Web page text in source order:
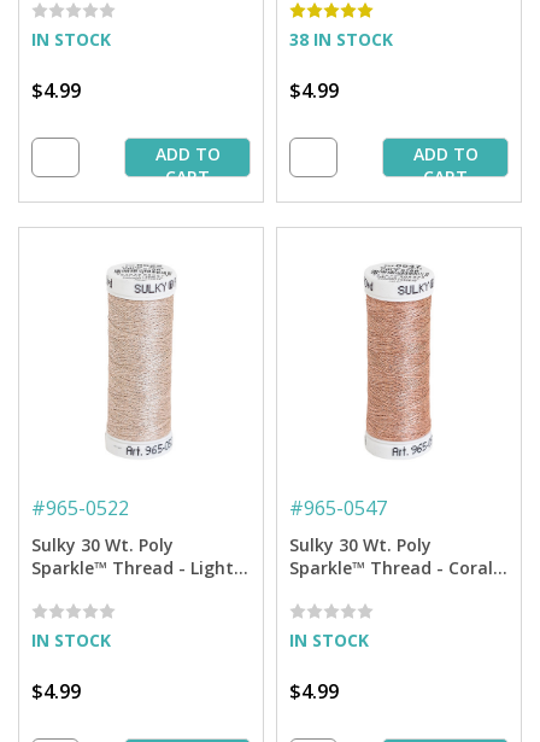
Sparkle - 290 yd. Spool
IN STOCK
$4.99
ADD TO
CART
- 290 yd. Spool
38 IN STOCK
$4.99
ADD TO
CART
#965-0522
Sulky 30 Wt. Poly
Sparkle™ Thread - Light
290 yd. Spool
IN STOCK
$4.99
#965-0547
Sulky 30 Wt. Poly
Sparkle™ Thread - Coral
Sparkle - 290 yd. Spool
IN STOCK
$4.99